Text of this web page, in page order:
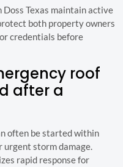
Texas maintain active
both property owners
credentials before
roof
after a
often be started within
storm damage.
rapid response for